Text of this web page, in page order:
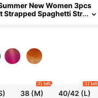
New Women 3pcs
Strapped Spaghetti Str
38(M)
35 left
40/42 (L)
32 left